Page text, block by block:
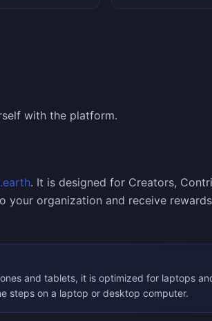
with the platform.
. It is designed for Creators,
organization and receive
and tablets, it is optimized for laptops
steps on a laptop or desktop computer.